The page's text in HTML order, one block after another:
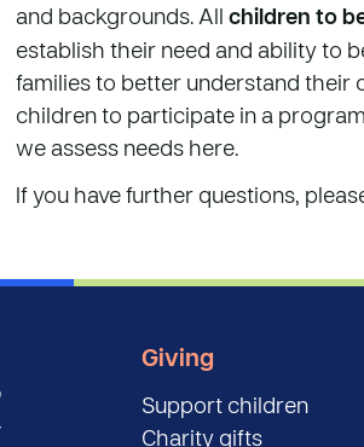
and backgrounds. All children to
establish their need and ability to
families to better understand their
children to participate in a
we assess needs here.
If you have further questions,
Giving
Support children
Charity gifts